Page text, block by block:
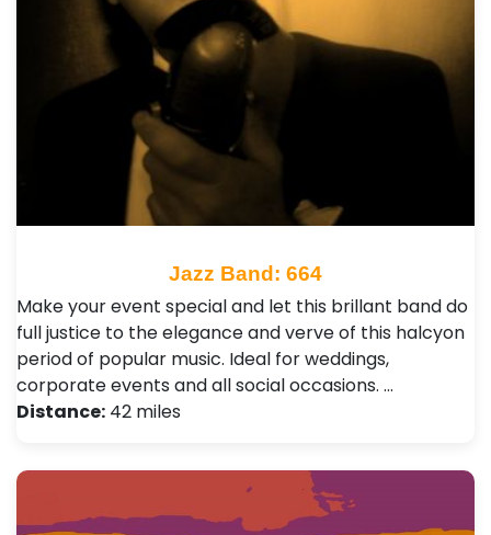
Jazz Band: 664
Make your event special and let this brillant band do
full justice to the elegance and verve of this halcyon
period of popular music. Ideal for weddings,
corporate events and all social occasions. …
Distance: 42 miles